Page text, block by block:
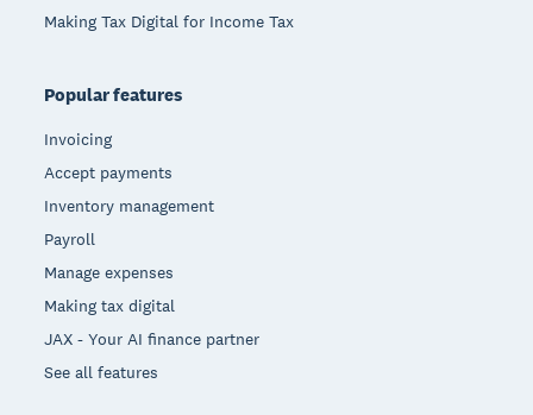
Making Tax Digital for Income Tax
Popular features
Invoicing
Accept payments
Inventory management
Payroll
Manage expenses
Making tax digital
JAX - Your AI finance partner
See all features